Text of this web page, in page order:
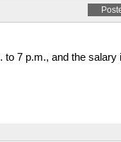
7 p.m., and the